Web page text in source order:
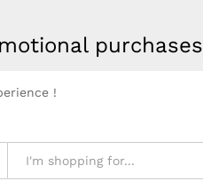
purchases
!